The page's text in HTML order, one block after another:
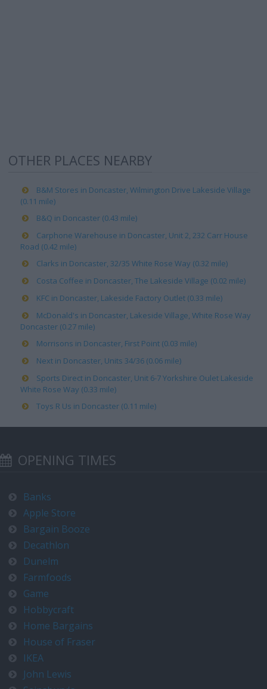
OTHER PLACES NEARBY
B&M Stores in Doncaster, Wilmington Drive Lakeside Village
(0.11 mile)
B&Q in Doncaster (0.43 mile)
Carphone Warehouse in Doncaster, Unit 2, 232 Carr House
Road (0.42 mile)
Clarks in Doncaster, 32/35 White Rose Way (0.32 mile)
Costa Coffee in Doncaster, The Lakeside Village (0.02 mile)
KFC in Doncaster, Lakeside Factory Outlet (0.33 mile)
McDonald's in Doncaster, Lakeside Village, White Rose Way
Doncaster (0.27 mile)
Morrisons in Doncaster, First Point (0.03 mile)
Next in Doncaster, Units 34/36 (0.06 mile)
Sports Direct in Doncaster, Unit 6-7 Yorkshire Oulet Lakeside
White Rose Way (0.33 mile)
Toys R Us in Doncaster (0.11 mile)
OPENING TIMES
Banks
Apple Store
Bargain Booze
Decathlon
Dunelm
Farmfoods
Game
Hobbycraft
Home Bargains
House of Fraser
IKEA
John Lewis